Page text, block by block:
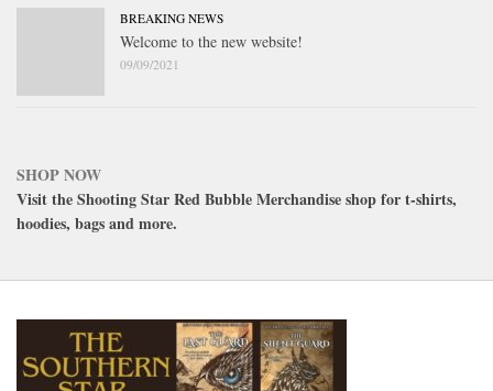
BREAKING NEWS
Welcome to the new website!
09/09/2021
SHOP NOW
Visit the Shooting Star Red Bubble Merchandise shop for t-shirts,
hoodies, bags and more.